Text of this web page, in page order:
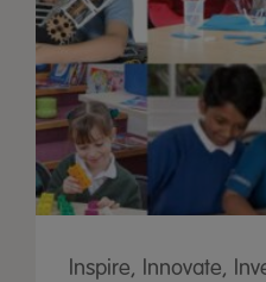
Inspire, Innovate,